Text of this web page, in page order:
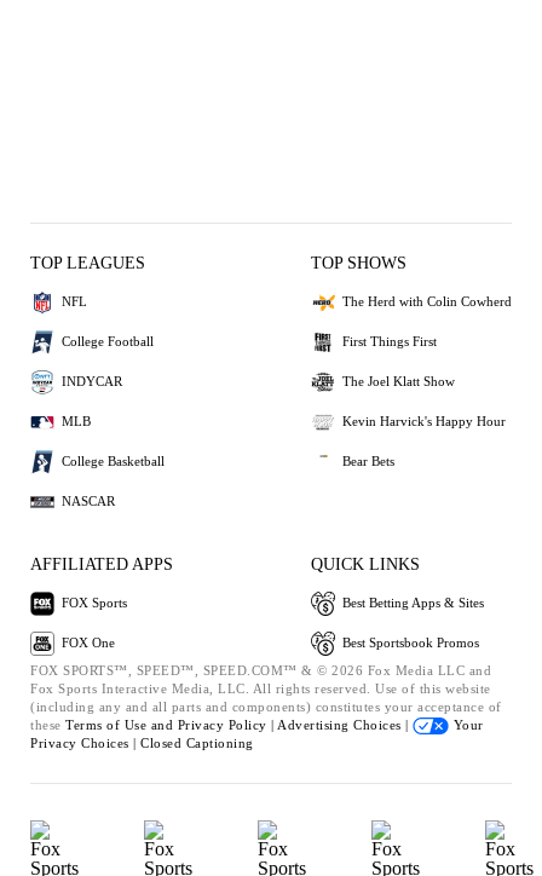
TOP LEAGUES
NFL
College Football
INDYCAR
MLB
College Basketball
NASCAR
TOP SHOWS
The Herd with Colin Cowherd
First Things First
The Joel Klatt Show
Kevin Harvick's Happy Hour
Bear Bets
AFFILIATED APPS
FOX Sports
FOX One
QUICK LINKS
Best Betting Apps & Sites
Best Sportsbook Promos
FOX SPORTS™, SPEED™, SPEED.COM™ & © 2026 Fox Media LLC and
Fox Sports Interactive Media, LLC. All rights reserved. Use of this website
(including any and all parts and components) constitutes your acceptance of
these Terms of Use and Privacy Policy | Advertising Choices |
Your
Privacy Choices | Closed Captioning